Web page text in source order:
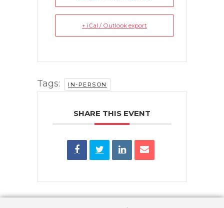
+ iCal / Outlook export
Tags: IN-PERSON
SHARE THIS EVENT